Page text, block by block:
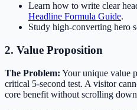
Learn how to write clear
Headline Formula Guide.
Study high-converting hero
2. Value Proposition
The Problem: Your unique value
critical 5-second test. A visitor
core benefit without scrolling